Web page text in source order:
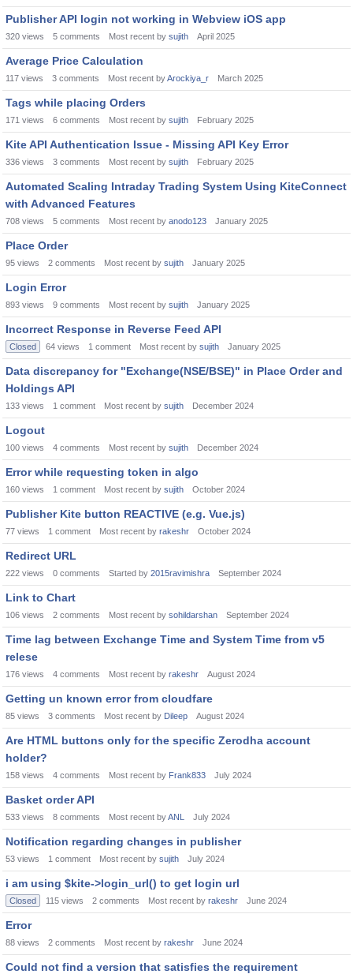
Publisher API login not working in Webview iOS app
320 views 5 comments Most recent by sujith April 2025
Average Price Calculation
117 views 3 comments Most recent byArockiya_r March 2025
Tags while placing Orders
171 views 6 comments Most recent by sujith February 2025
Kite API Authentication Issue - Missing API Key Error
336 views 3 comments Most recent by sujith February 2025
Automated Scaling Intraday Trading System Using KiteConnect
with Advanced Features
708 views 5 comments Most recent by anodo123 January 2025
Place Order
95 views 2 comments Most recent by sujith January 2025
Login Error
893 views 9 comments Most recent by sujith January 2025
Incorrect Response in Reverse Feed API
Closed 64 views 1 comment Most recent by sujith January 2025
Data discrepancy for "Exchange(NSE/BSE)" in Place Order and
Holdings API
133 views 1 comment Most recent by sujith December 2024
Logout
100 views 4 comments Most recent by sujith December 2024
Error while requesting token in algo
160 views 1 comment Most recent by sujith October 2024
Publisher Kite button REACTIVE (e.g. Vue.js)
77 views 1 comment Most recent by rakeshr October 2024
Redirect URL
222 views 0 comments Started by 2015ravimishra September 2024
Link to Chart
106 views 2 comments Most recent by sohildarshan September 2024
Time lag between Exchange Time and System Time from v5
relese
176 views 4 comments Most recent by rakeshr August 2024
Getting un known error from cloudfare
85 views 3 comments Most recent by Dileep August 2024
Are HTML buttons only for the specific Zerodha account
holder?
158 views 4 comments Most recent by Frank833 July 2024
Basket order API
533 views 8 comments Most recent byANL July 2024
Notification regarding changes in publisher
53 views 1 comment Most recent by sujith July 2024
i am using $kite->login_url() to get login url
Closed 115 views 2 comments Most recent by rakeshr June 2024
Error
88 views 2 comments Most recent by rakeshr June 2024
Could not find a version that satisfies the requirement